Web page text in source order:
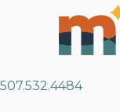
507.532.4484